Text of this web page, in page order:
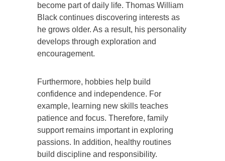
become part of daily life. Thomas William
Black continues discovering interests as
he grows older. As a result, his personality
develops through exploration and
encouragement.
Furthermore, hobbies help build
confidence and independence. For
example, learning new skills teaches
patience and focus. Therefore, family
support remains important in exploring
passions. In addition, healthy routines
build discipline and responsibility.